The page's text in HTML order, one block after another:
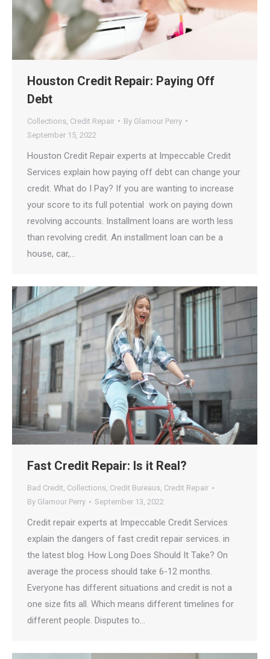
Houston Credit Repair: Paying Off
Debt
Collections Credit Repair By Glamour Perry
September 15, 2022
Houston Credit Repair experts at Impeccable Credit
Services explain how paying off debt can change your
credit. What do I️ Pay? If you are wanting to increase
your score to its full potential work on paying down
revolving accounts. Installment loans are worth less
than revolving credit. An installment loan can be a
house, car,…
Fast Credit Repair: Is it Real?
Bad Credit, Collections, Credit Bureaus, Credit Repair
By Glamour Perry September 13, 2022
Credit repair experts at Impeccable Credit Services
explain the dangers of fast credit repair services. in
the latest blog. How Long Does Should It Take? On
average the process should take 6-12 months.
Everyone has different situations and credit is not a
one size fits all. Which means different timelines for
different people. Disputes to…